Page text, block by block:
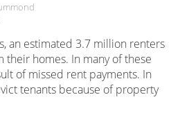
an estimated 3.7 million renters
their homes. In many of these
of missed rent payments. In
tenants because of property